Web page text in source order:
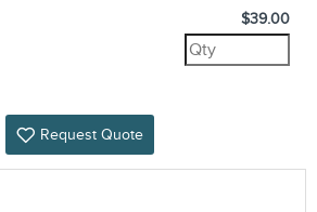
$39.00
Request Quote